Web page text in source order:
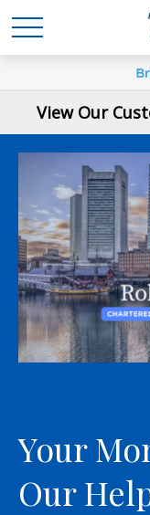
View Our
Your
Our